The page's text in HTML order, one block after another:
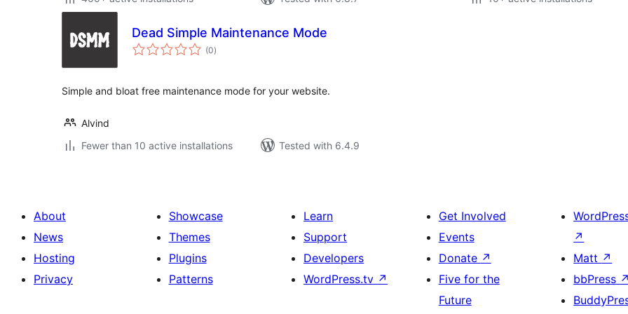
Dead Simple Maintenance Mode
(0total
ratings
)
Simple and bloat free maintenance mode for your website.
Alvind
Fewer than 10 active installations
Tested with 6.4.9
About
News
Hosting
Privacy
Showcase
Themes
Plugins
Patterns
Learn
Support
Developers
WordPress.tv ↗
Get Involved
Events
Donate ↗
Five for the
Future
↗
Matt ↗
bbPress ↗